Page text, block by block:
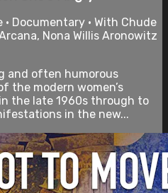
• Documentary • With Chude
Nona Willis Aronowitz
and often humorous
the modern women’s
the late 1960s through to
in the new...